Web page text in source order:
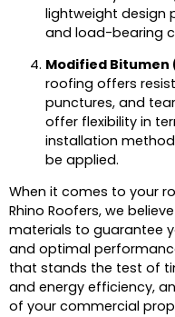
lightweight design
and load-bearing
Modified Bitumen
roofing offers
punctures, and
offer flexibility in
installation
be applied.
When it comes to your
Rhino Roofers, we
materials to guarantee
and optimal
that stands the test of
and energy efficiency,
of your commercial